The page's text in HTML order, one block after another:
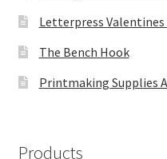
Letterpress
The Bench Hook
Printmaking Supplies
Products